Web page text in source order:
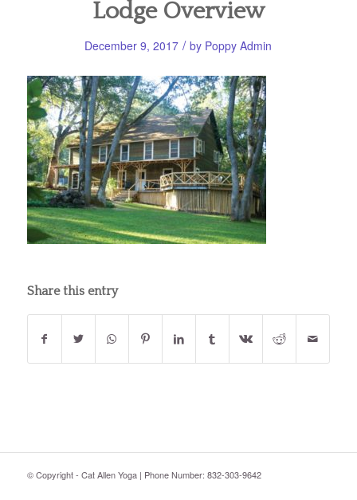
Lodge Overview
December 9, 2017 / by Poppy Admin
Share this entry
© Copyright - Cat Allen Yoga | Phone Number: 832-303-9642